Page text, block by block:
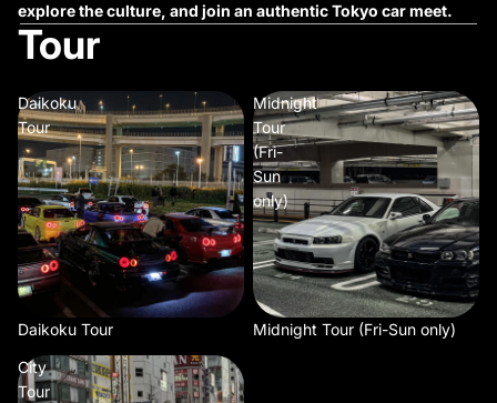
explore the culture, and join an authentic Tokyo car meet.
Tour
Daikoku
Tour
Daikoku Tour
Midnight
Tour
(Fri-
Sun
only)
Midnight Tour (Fri-Sun only)
City
Tour